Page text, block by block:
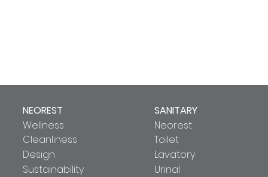
NEOREST
Wellness
Cleanliness
Design
Sustainability
SANITARY
Neorest
Toilet
Lavatory
Urinal